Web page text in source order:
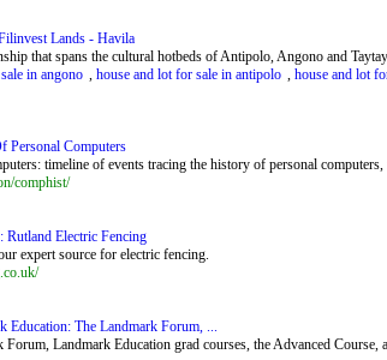
Lands - Havila
that spans the cultural hotbeds of Antipolo, Angono and
in angono , house and lot for sale in antipolo , house and lot
Personal Computers
timeline of events tracing the history of personal computers,
comphist/
Rutland Electric Fencing
expert source for electric fencing.
Education: The Landmark Forum, ...
Landmark Education grad courses, the Advanced